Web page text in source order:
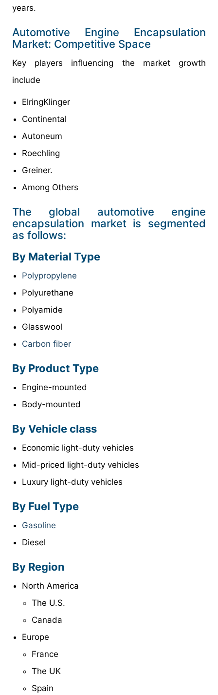
years.
Automotive Engine Encapsulation
Market: Competitive Space
Key players influencing the market growth
include
ElringKlinger
Continental
Autoneum
Roechling
Greiner.
Among Others
The global automotive engine
encapsulation market is segmented
as follows:
By Material Type
Polypropylene
Polyurethane
Polyamide
Glasswool
Carbon fiber
By Product Type
Engine-mounted
Body-mounted
By Vehicle class
Economic light-duty vehicles
Mid-priced light-duty vehicles
Luxury light-duty vehicles
By Fuel Type
Gasoline
Diesel
By Region
North America
The U.S.
Canada
Europe
France
The UK
Spain